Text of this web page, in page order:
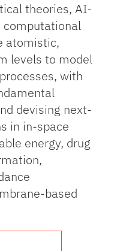
theories, AI-
computational
atomistic,
levels to model
with
devising next-
in in-space
energy, drug
based